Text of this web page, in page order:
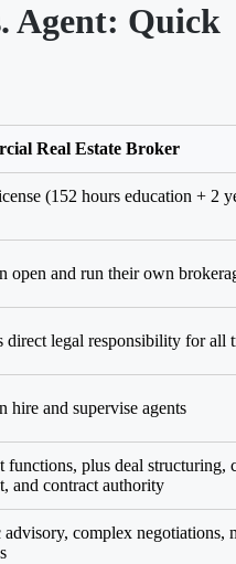
Agent: Quick
Real Estate Broker
(152 hours education + 2
open and run their own
direct legal responsibility for all
hire and supervise agents
functions, plus deal structuring,
and contract authority
advisory, complex negotiations,